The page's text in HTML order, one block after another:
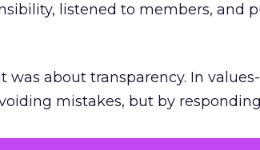
listened to members, and
was about transparency. In
mistakes, but by